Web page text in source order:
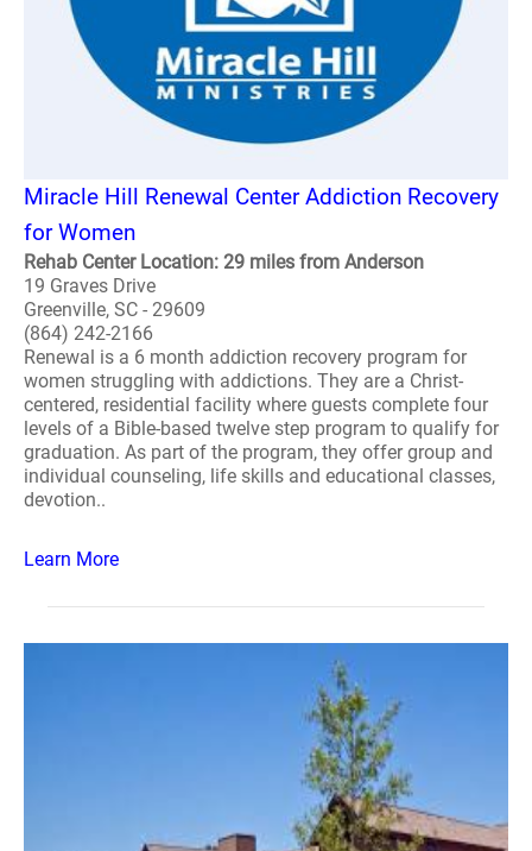
Miracle Hill Renewal Center Addiction Recovery
for Women
Rehab Center Location: 29 miles from Anderson
19 Graves Drive
Greenville, SC - 29609
(864) 242-2166
Renewal is a 6 month addiction recovery program for
women struggling with addictions. They are a Christ-
centered, residential facility where guests complete four
levels of a Bible-based twelve step program to qualify for
graduation. As part of the program, they offer group and
individual counseling, life skills and educational classes,
devotion..
Learn More